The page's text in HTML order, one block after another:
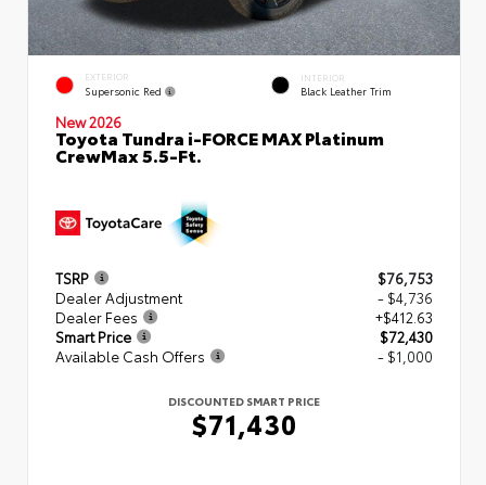
EXTERIOR
Supersonic Red
INTERIOR
Black Leather Trim
New 2026
Toyota Tundra i-FORCE MAX Platinum
CrewMax 5.5-Ft.
TSRP
$76,753
Dealer Adjustment
- $4,736
Dealer Fees
+$412.63
Smart Price
$72,430
Available Cash Offers
- $1,000
DISCOUNTED SMART PRICE
$71,430